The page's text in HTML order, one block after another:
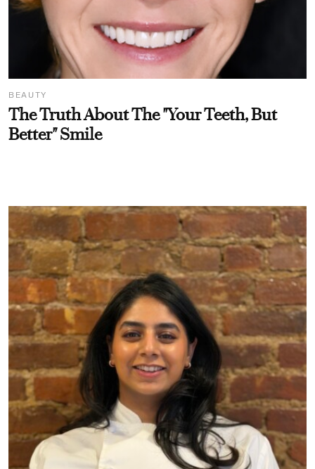
BEAUTY
The Truth About The "Your Teeth, But
Better" Smile